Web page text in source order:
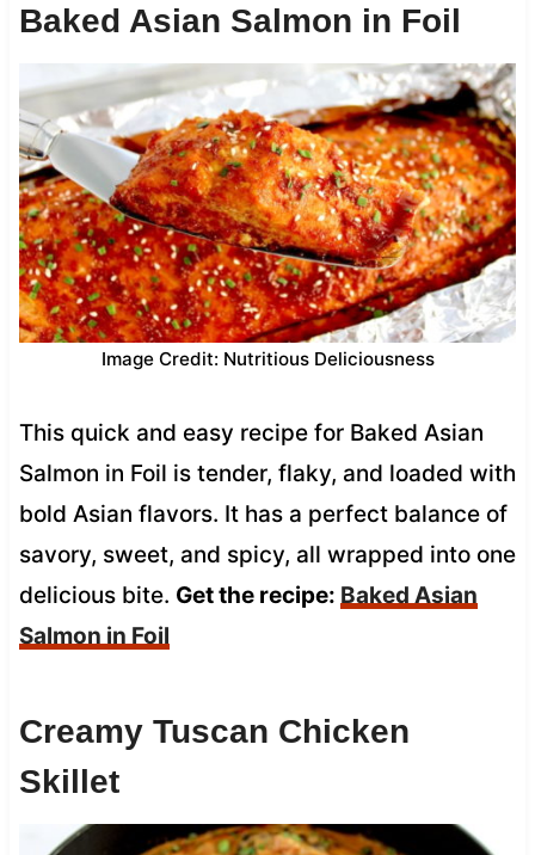
Baked Asian Salmon in Foil
Image Credit: Nutritious Deliciousness
This quick and easy recipe for Baked Asian
Salmon in Foil is tender, flaky, and loaded with
bold Asian flavors. It has a perfect balance of
savory, sweet, and spicy, all wrapped into one
delicious bite. Get the recipe: Baked Asian
Salmon in Foil
Creamy Tuscan Chicken
Skillet